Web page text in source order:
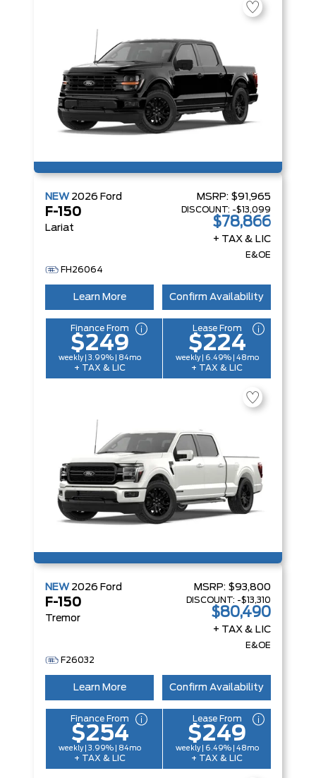
NEW 2026 Ford
F-150
Lariat
MSRP: $91,965
DISCOUNT: -$13,099
$78,866
+ TAX & LIC
E&OE
FH26064
Learn More Confirm Availability
Finance From
$249
weekly | 3.99% | 84mo
+ TAX & LIC
Lease From
$224
weekly | 6.49% | 48mo
+ TAX & LIC
NEW 2026 Ford
F-150
Tremor
MSRP: $93,800
DISCOUNT: -$13,310
$80,490
+ TAX & LIC
E&OE
F26032
Learn More Confirm Availability
Finance From
$254
weekly | 3.99% | 84mo
+ TAX & LIC
Lease From
$249
weekly | 6.49% | 48mo
+ TAX & LIC